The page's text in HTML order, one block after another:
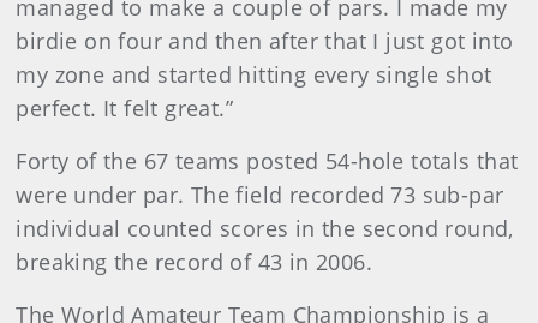
managed to make a couple of pars. I made my
birdie on four and then after that I just got into
my zone and started hitting every single shot
perfect. It felt great.”
Forty of the 67 teams posted 54-hole totals that
were under par. The field recorded 73 sub-par
individual counted scores in the second round,
breaking the record of 43 in 2006.
The World Amateur Team Championship is a